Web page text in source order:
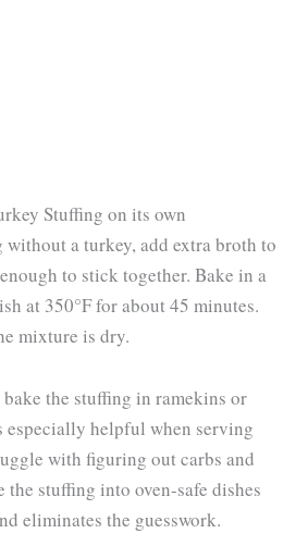
Stuffing on its own
without a turkey, add extra broth to
to stick together. Bake in a
at 350°F for about 45 minutes.
mixture is dry.
the stuffing in ramekins or
especially helpful when serving
with figuring out carbs and
stuffing into oven-safe dishes
eliminates the guesswork.